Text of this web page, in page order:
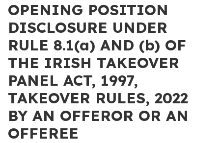
OPENING POSITION
DISCLOSURE UNDER
RULE 8.1(a) AND (b) OF
THE IRISH TAKEOVER
PANEL ACT, 1997,
TAKEOVER RULES, 2022
BY AN OFFEROR OR AN
OFFEREE